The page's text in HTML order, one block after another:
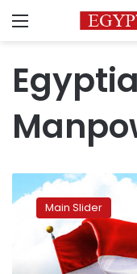
Menu
issues
warning
Egyptian
Main Slider